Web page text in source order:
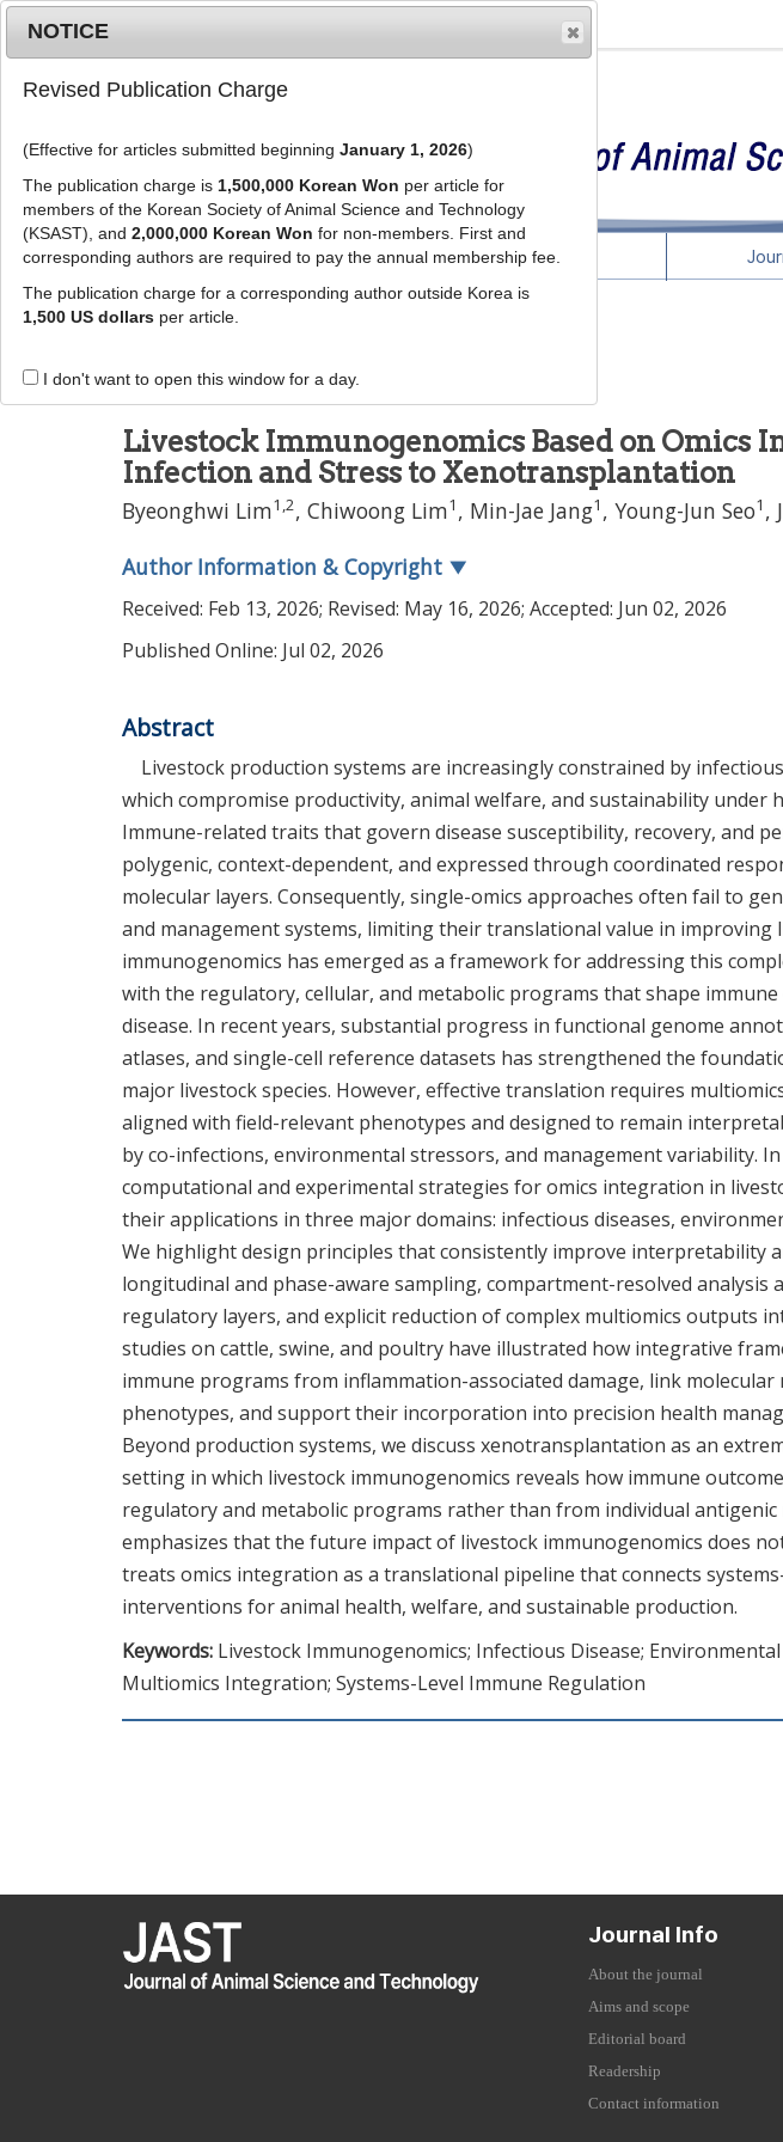
Journal Info Browse Articles
J Anim Sci Technol
pISSN: 2672-0191, eISSN: 2055-0391
Review Article
Livestock Immunogenomics Based on Omics
Infection and Stress to Xenotransplantation
Byeonghwi Lim1 ,2, Chiwoong Lim1 , Min-Jae Jang1 , Young-Jun Seo1 ,
Author Information & Copyright ▼
Received: Feb 13, 2026; Revised: May 16, 2026; Accepted: Jun 02, 2026
Published Online: Jul 02, 2026
Abstract
Livestock production systems are increasingly constrained by
which compromise productivity, animal welfare, and sustainability under
Immune-related traits that govern disease susceptibility, recovery, and
polygenic, context-dependent, and expressed through coordinated
molecular layers. Consequently, single-omics approaches often fail to
and management systems, limiting their translational value in improving
immunogenomics has emerged as a framework for addressing this
with the regulatory, cellular, and metabolic programs that shape immune
disease. In recent years, substantial progress in functional genome
atlases, and single-cell reference datasets has strengthened the
major livestock species. However, effective translation requires
aligned with field-relevant phenotypes and designed to remain
by co-infections, environmental stressors, and management variability.
computational and experimental strategies for omics integration in
their applications in three major domains: infectious diseases,
We highlight design principles that consistently improve interpretability
longitudinal and phase-aware sampling, compartment-resolved analysis
regulatory layers, and explicit reduction of complex multiomics outputs
studies on cattle, swine, and poultry have illustrated how integrative
immune programs from inflammation-associated damage, link
phenotypes, and support their incorporation into precision health
Beyond production systems, we discuss xenotransplantation as an
setting in which livestock immunogenomics reveals how immune
regulatory and metabolic programs rather than from individual antigenic
emphasizes that the future impact of livestock immunogenomics does
treats omics integration as a translational pipeline that connects
interventions for animal health, welfare, and sustainable production.
Keywords: Livestock Immunogenomics; Infectious Disease;
Multiomics Integration; Systems-Level Immune Regulation
Journal Info
About the journal
Aims and scope
Editorial board
Readership
Contact information
NOTICE
Revised Publication Charge
(Effective for articles submitted beginning January 1, 2026)
The publication charge is 1,500,000 Korean Won per article for
members of the Korean Society of Animal Science and Technology
(KSAST), and 2,000,000 Korean Won for non-members. First and
corresponding authors are required to pay the annual membership fee.
The publication charge for a corresponding author outside Korea is
1,500 US dollarsper article.
I don't want to open this window for a day.